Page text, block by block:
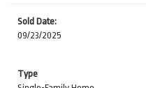
Sold Date:
09/23/2025
Type